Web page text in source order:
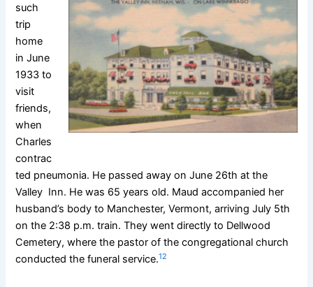
such
trip
home
in June
1933 to
visit
friends,
when
Charles
contrac
ted pneumonia. He passed away on June 26th at the
Valley Inn. He was 65 years old. Maud accompanied her
husband’s body to Manchester, Vermont, arriving July 5th
on the 2:38 p.m. train. They went directly to Dellwood
Cemetery, where the pastor of the congregational church
conducted the funeral service.12